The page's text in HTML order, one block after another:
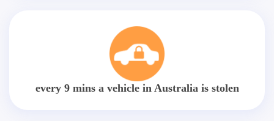
every 9 mins a vehicle in Australia is stolen